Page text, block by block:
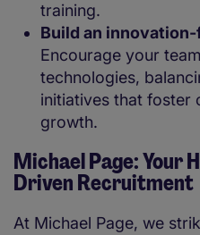
training.
Build an
Encourage your
technologies,
initiatives that foster
growth.
Michael Page: Your
Driven Recruitment
At Michael Page, we